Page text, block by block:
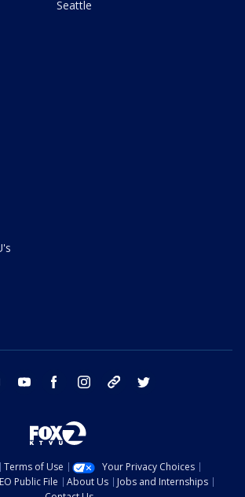
Seattle
email youtube facebook instagram tik tok
Terms of Use
Your Privacy Choices
Public File About Us
Jobs and Internships